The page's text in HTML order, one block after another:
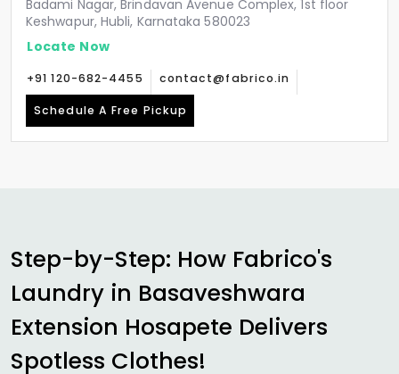
Badami Nagar, Brindavan Avenue Complex, 1st floor
Keshwapur, Hubli, Karnataka 580023
Locate Now
+91 120-682-4455 contact@fabrico.in
Schedule A Free Pickup
Step-by-Step: How Fabrico's
Laundry in Basaveshwara
Extension Hosapete Delivers
Spotless Clothes!